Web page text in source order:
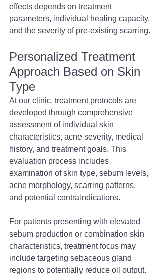
effects depends on treatment
parameters, individual healing capacity,
and the severity of pre-existing scarring.
Personalized Treatment
Approach Based on Skin
Type
At our clinic, treatment protocols are
developed through comprehensive
assessment of individual skin
characteristics, acne severity, medical
history, and treatment goals. This
evaluation process includes
examination of skin type, sebum levels,
acne morphology, scarring patterns,
and potential contraindications.
For patients presenting with elevated
sebum production or combination skin
characteristics, treatment focus may
include targeting sebaceous gland
regions to potentially reduce oil output.